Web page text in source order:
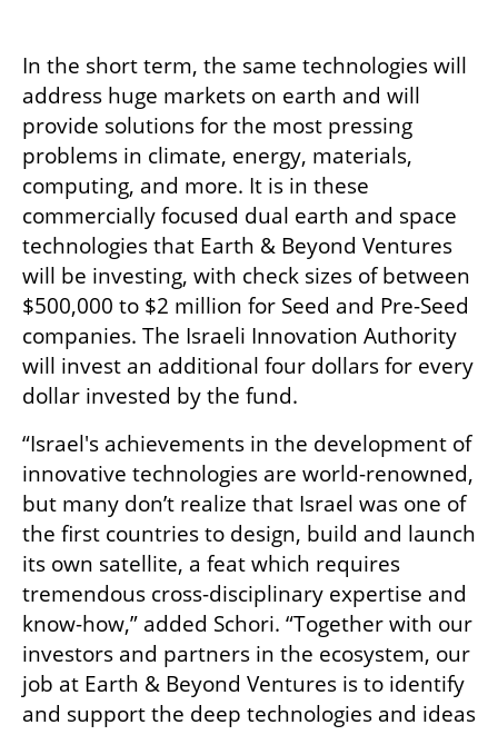
In the short term, the same technologies will
address huge markets on earth and will
provide solutions for the most pressing
problems in climate, energy, materials,
computing, and more. It is in these
commercially focused dual earth and space
technologies that Earth & Beyond Ventures
will be investing, with check sizes of between
$500,000 to $2 million for Seed and Pre-Seed
companies. The Israeli Innovation Authority
will invest an additional four dollars for every
dollar invested by the fund.
“Israel's achievements in the development of
innovative technologies are world-renowned,
but many don’t realize that Israel was one of
the first countries to design, build and launch
its own satellite, a feat which requires
tremendous cross-disciplinary expertise and
know-how,” added Schori. “Together with our
investors and partners in the ecosystem, our
job at Earth & Beyond Ventures is to identify
and support the deep technologies and ideas